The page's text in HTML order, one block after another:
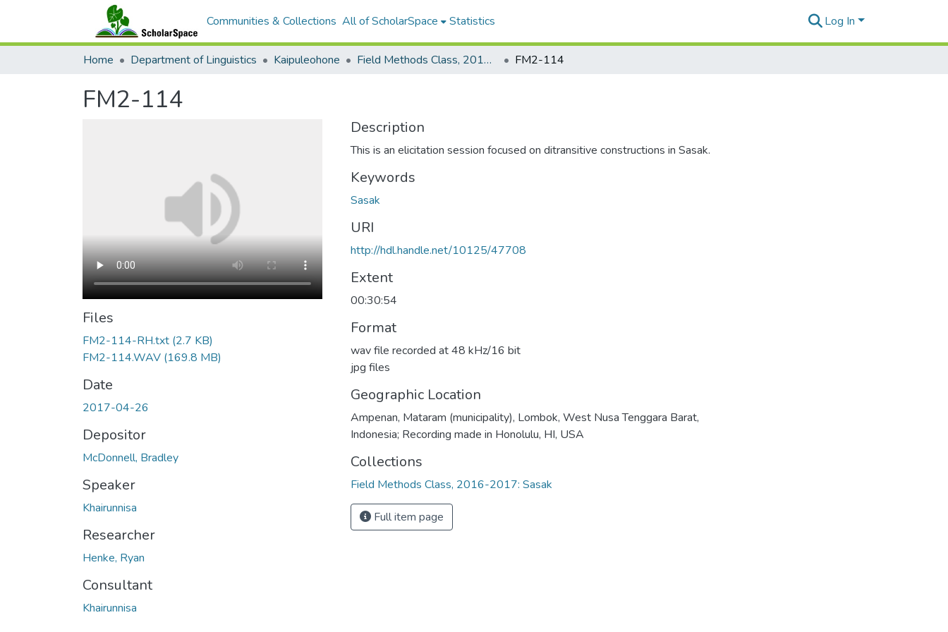
Communities & Collections All of ScholarSpace Statistics Log In
Home Department of Linguistics Kaipuleohone Field Methods Class, 2016-2017: Sasak FM2-114
FM2-114
Files
FM2-114-RH.txt (2.7 KB)
FM2-114.WAV (169.8 MB)
Date
2017-04-26
Depositor
McDonnell, Bradley
Speaker
Khairunnisa
Researcher
Henke, Ryan
Consultant
Khairunnisa
Description
This is an elicitation session focused on ditransitive constructions in Sasak.
Keywords
Sasak
URI
http://hdl.handle.net/10125/47708
Extent
00:30:54
Format
wav file recorded at 48 kHz/16 bit
jpg files
Geographic Location
Ampenan, Mataram (municipality), Lombok, West Nusa Tenggara Barat,
Indonesia; Recording made in Honolulu, HI, USA
Collections
Field Methods Class, 2016-2017: Sasak
Full item page